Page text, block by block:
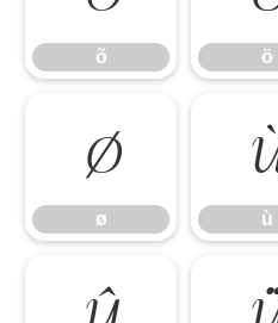
õ ö
ø
ø ù